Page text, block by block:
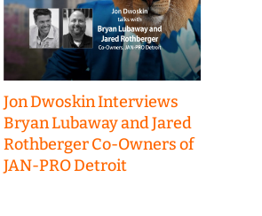
Jon Dwoskin Interviews
Bryan Lubaway and Jared
Rothberger Co-Owners of
JAN-PRO Detroit